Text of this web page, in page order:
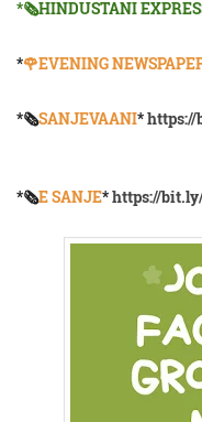
*🗞HINDUSTANI
*🌹EVENING
*🗞️SANJEVAANI*https://
*🗞️E SANJE*https://